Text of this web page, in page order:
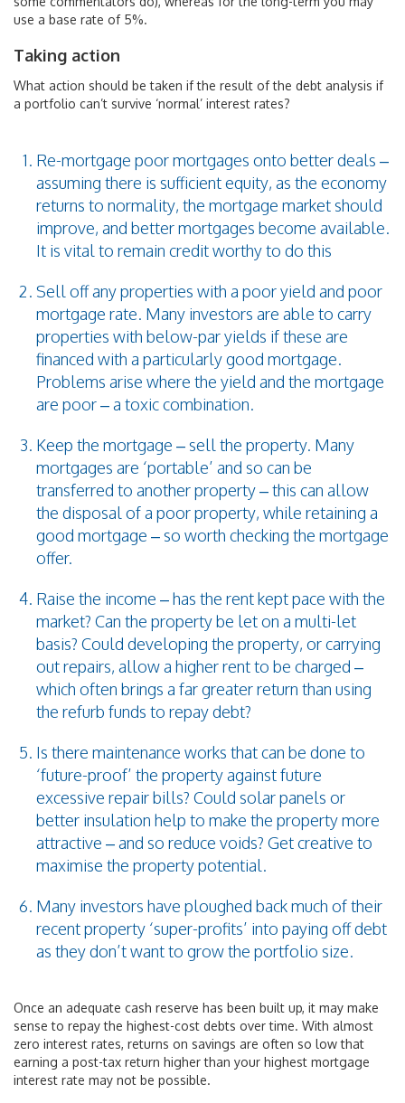
use a base rate of 5%.
Taking action
What action should be taken if the result of the debt analysis if
a portfolio can’t survive ‘normal’ interest rates?
Re-mortgage poor mortgages onto better deals –
assuming there is sufficient equity, as the economy
returns to normality, the mortgage market should
improve, and better mortgages become available.
It is vital to remain credit worthy to do this
Sell off any properties with a poor yield and poor
mortgage rate. Many investors are able to carry
properties with below-par yields if these are
financed with a particularly good mortgage.
Problems arise where the yield and the mortgage
are poor – a toxic combination.
Keep the mortgage – sell the property. Many
mortgages are ‘portable’ and so can be
transferred to another property – this can allow
the disposal of a poor property, while retaining a
good mortgage – so worth checking the mortgage
offer.
Raise the income – has the rent kept pace with the
market? Can the property be let on a multi-let
basis? Could developing the property, or carrying
out repairs, allow a higher rent to be charged –
which often brings a far greater return than using
the refurb funds to repay debt?
Is there maintenance works that can be done to
‘future-proof’ the property against future
excessive repair bills? Could solar panels or
better insulation help to make the property more
attractive – and so reduce voids? Get creative to
maximise the property potential.
Many investors have ploughed back much of their
recent property ‘super-profits’ into paying off debt
as they don’t want to grow the portfolio size.
Once an adequate cash reserve has been built up, it may make
sense to repay the highest-cost debts over time. With almost
zero interest rates, returns on savings are often so low that
earning a post-tax return higher than your highest mortgage
interest rate may not be possible.